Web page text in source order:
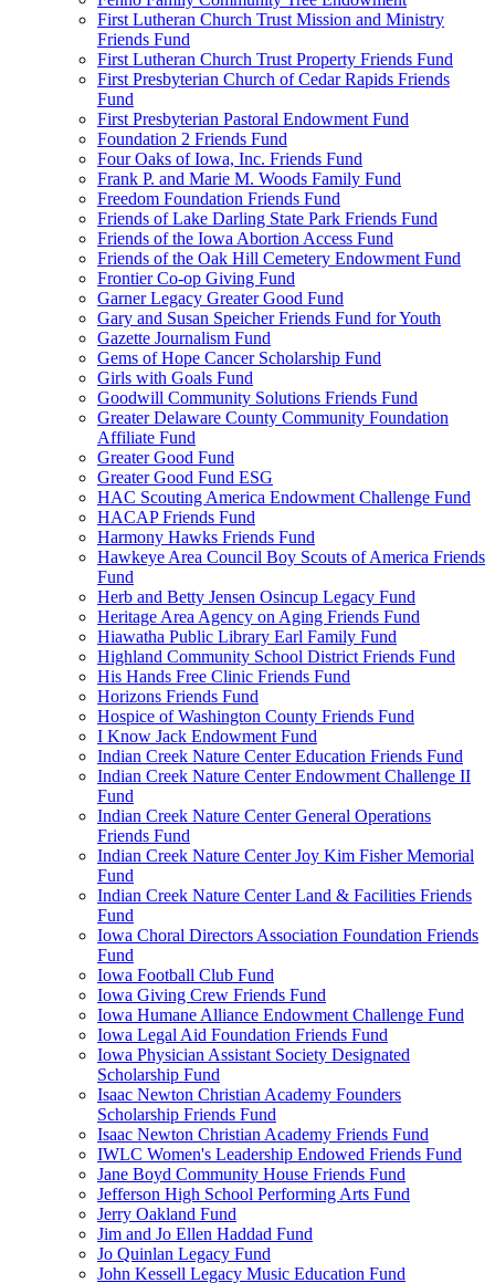
First Lutheran Church Trust Mission and Ministry
Friends Fund
First Lutheran Church Trust Property Friends Fund
First Presbyterian Church of Cedar Rapids Friends
Fund
First Presbyterian Pastoral Endowment Fund
Foundation 2 Friends Fund
Four Oaks of Iowa, Inc. Friends Fund
Frank P. and Marie M. Woods Family Fund
Freedom Foundation Friends Fund
Friends of Lake Darling State Park Friends Fund
Friends of the Iowa Abortion Access Fund
Friends of the Oak Hill Cemetery Endowment Fund
Frontier Co-op Giving Fund
Garner Legacy Greater Good Fund
Gary and Susan Speicher Friends Fund for Youth
Gazette Journalism Fund
Gems of Hope Cancer Scholarship Fund
Girls with Goals Fund
Goodwill Community Solutions Friends Fund
Greater Delaware County Community Foundation
Affiliate Fund
Greater Good Fund
Greater Good Fund ESG
HAC Scouting America Endowment Challenge Fund
HACAP Friends Fund
Harmony Hawks Friends Fund
Hawkeye Area Council Boy Scouts of America Friends
Fund
Herb and Betty Jensen Osincup Legacy Fund
Heritage Area Agency on Aging Friends Fund
Hiawatha Public Library Earl Family Fund
Highland Community School District Friends Fund
His Hands Free Clinic Friends Fund
Horizons Friends Fund
Hospice of Washington County Friends Fund
I Know Jack Endowment Fund
Indian Creek Nature Center Education Friends Fund
Indian Creek Nature Center Endowment Challenge II
Fund
Indian Creek Nature Center General Operations
Friends Fund
Indian Creek Nature Center Joy Kim Fisher Memorial
Fund
Indian Creek Nature Center Land & Facilities Friends
Fund
Iowa Choral Directors Association Foundation Friends
Fund
Iowa Football Club Fund
Iowa Giving Crew Friends Fund
Iowa Humane Alliance Endowment Challenge Fund
Iowa Legal Aid Foundation Friends Fund
Iowa Physician Assistant Society Designated
Scholarship Fund
Isaac Newton Christian Academy Founders
Scholarship Friends Fund
Isaac Newton Christian Academy Friends Fund
IWLC Women's Leadership Endowed Friends Fund
Jane Boyd Community House Friends Fund
Jefferson High School Performing Arts Fund
Jerry Oakland Fund
Jim and Jo Ellen Haddad Fund
Jo Quinlan Legacy Fund
John Kessell Legacy Music Education Fund